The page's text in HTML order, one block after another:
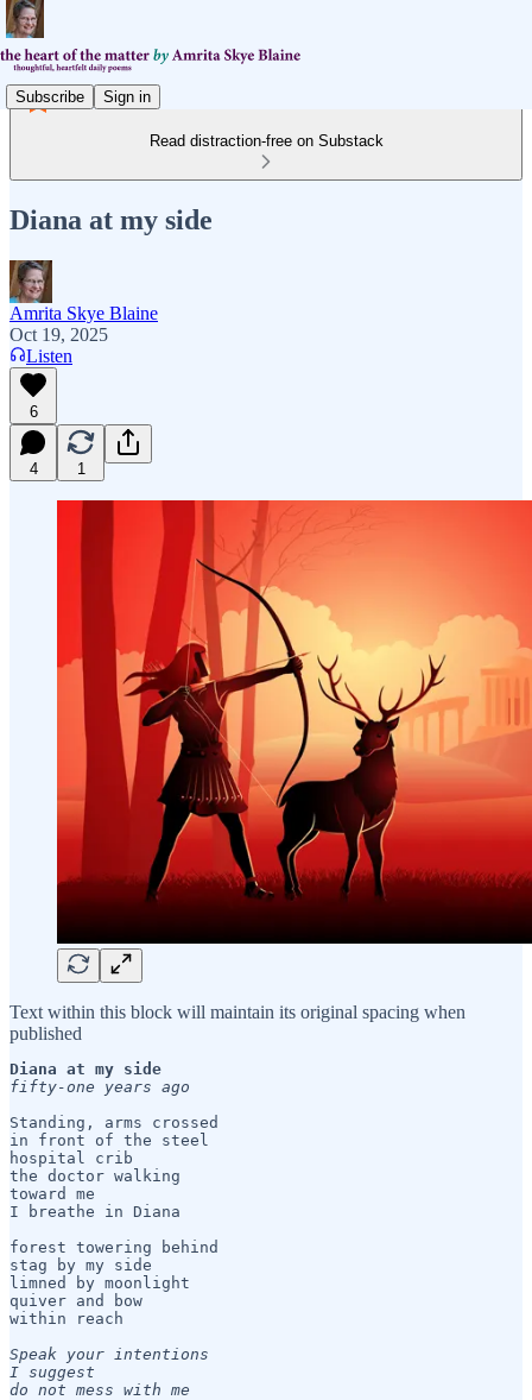
Subscribe Sign in
Read distraction-free on Substack
Diana at my side
Amrita Skye Blaine
Oct 19, 2025
Listen
6
4 1
Text within this block will maintain its original spacing when
published
Diana at my side
fifty-one years ago
Standing, arms crossed
in front of the steel
hospital crib
the doctor walking
toward me
I breathe in Diana
forest towering behind
stag by my side
limned by moonlight
quiver and bow
within reach
Speak your intentions
I suggest
do not mess with me